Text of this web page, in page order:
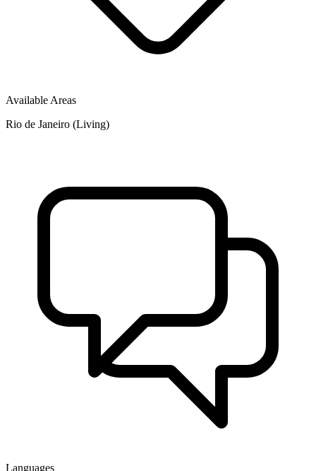
Available Areas
Rio de Janeiro (Living)
Languages